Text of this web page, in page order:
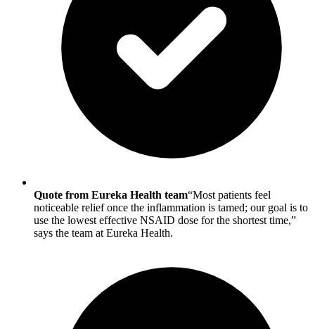
Quote from Eureka Health team“Most patients feel
noticeable relief once the inflammation is tamed; our goal is to
use the lowest effective NSAID dose for the shortest time,”
says the team at Eureka Health.